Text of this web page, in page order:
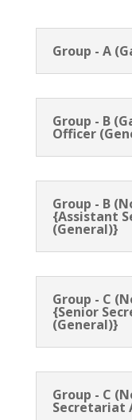
Group - A
Group - B
Officer
Group - B
{Assistant
(General)}
Group - C
{Senior
(General)}
Group - C
Secretariat